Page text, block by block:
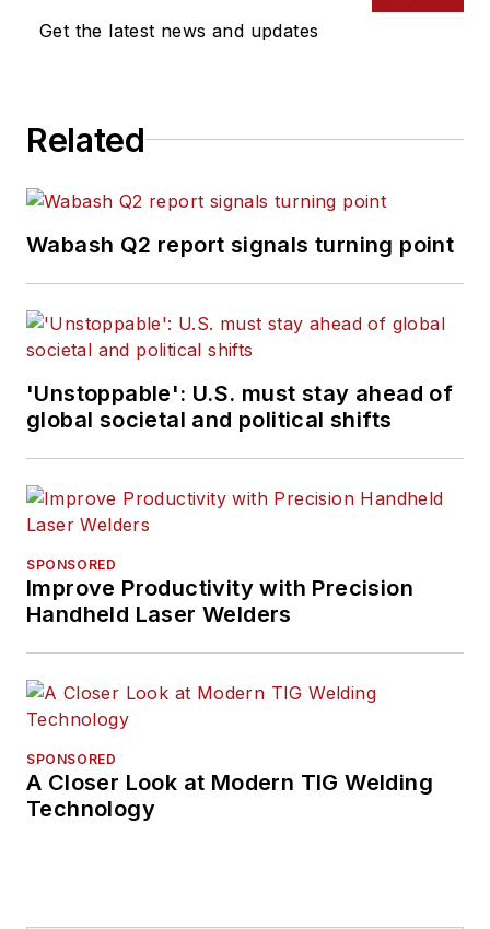
Get the latest news and updates
Related
Wabash Q2 report signals turning point
'Unstoppable': U.S. must stay ahead of
global societal and political shifts
SPONSORED
Improve Productivity with Precision
Handheld Laser Welders
SPONSORED
A Closer Look at Modern TIG Welding
Technology